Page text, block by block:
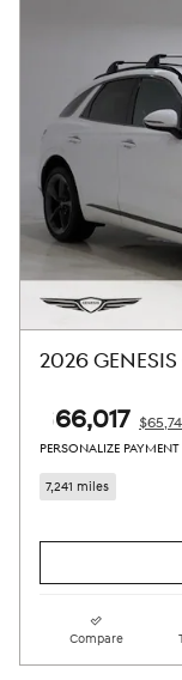
2026 GENESIS
$66,017
PERSONALIZE PAYMENT
7,241 miles
Compare